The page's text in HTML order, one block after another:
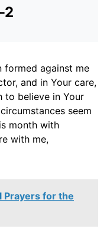
2
formed against me
and in Your care,
to believe in Your
seem
month with
with me,
Prayers for the